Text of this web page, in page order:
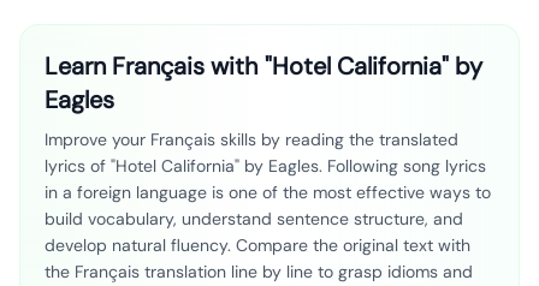
Learn Français with "Hotel California" by
Eagles
Improve your Français skills by reading the translated
lyrics of "Hotel California" by Eagles. Following song lyrics
in a foreign language is one of the most effective ways to
build vocabulary, understand sentence structure, and
develop natural fluency. Compare the original text with
the Français translation line by line to grasp idioms and